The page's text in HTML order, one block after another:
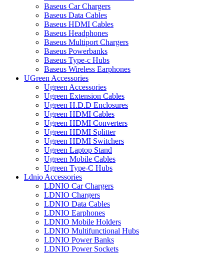
Baseus Car Chargers
Baseus Data Cables
Baseus HDMI Cables
Baseus Headphones
Baseus Multiport Chargers
Baseus Powerbanks
Baseus Type-c Hubs
Baseus Wireless Earphones
UGreen Accessories
Ugreen Accessories
Ugreen Extension Cables
Ugreen H.D.D Enclosures
Ugreen HDMI Cables
Ugreen HDMI Converters
Ugreen HDMI Splitter
Ugreen HDMI Switchers
Ugreen Laptop Stand
Ugreen Mobile Cables
Ugreen Type-C Hubs
Ldnio Accessories
LDNIO Car Chargers
LDNIO Chargers
LDNIO Data Cables
LDNIO Earphones
LDNIO Mobile Holders
LDNIO Multifunctional Hubs
LDNIO Power Banks
LDNIO Power Sockets